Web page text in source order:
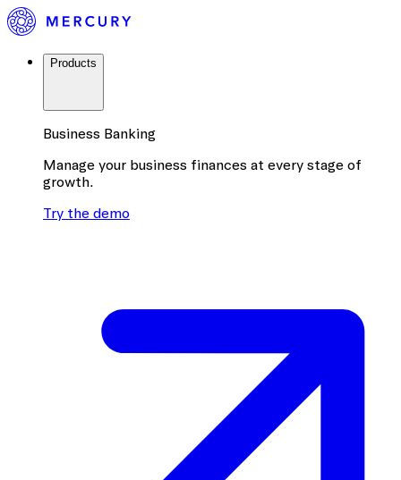
Products
Business Banking
Manage your business finances at every stage of
growth.
Try the demo